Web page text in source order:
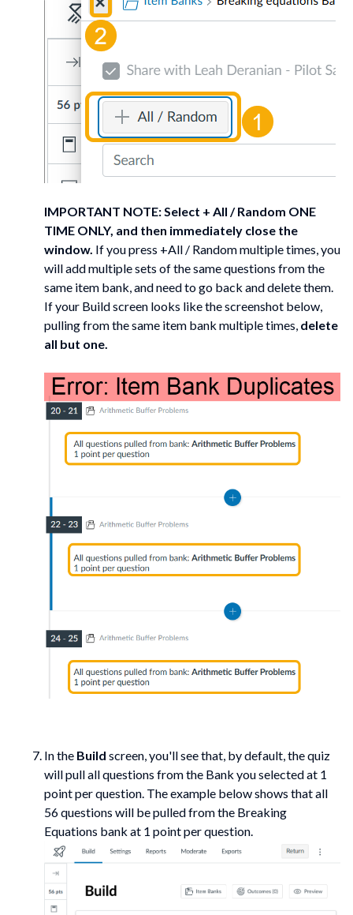
IMPORTANT NOTE: Select + All / Random ONE
TIME ONLY, and then immediately close the
window. If you press +All / Random multiple times, you
will add multiple sets of the same questions from the
same item bank, and need to go back and delete them.
If your Build screen looks like the screenshot below,
pulling from the same item bank multiple times, delete
all but one.
In the Build screen, you'll see that, by default, the quiz
will pull all questions from the Bank you selected at 1
point per question. The example below shows that all
56 questions will be pulled from the Breaking
Equations bank at 1 point per question.